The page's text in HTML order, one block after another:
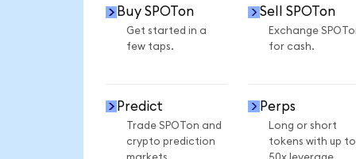
Buy SPOTon
Get started in a
few taps.
Sell SPOTon
Exchange
for cash.
Predict
Trade SPOTon and
crypto prediction
Perps
Long or short
tokens with up to